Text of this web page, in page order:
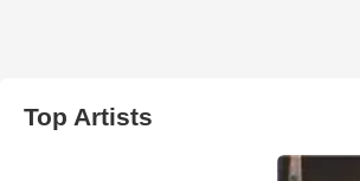
Top Artists